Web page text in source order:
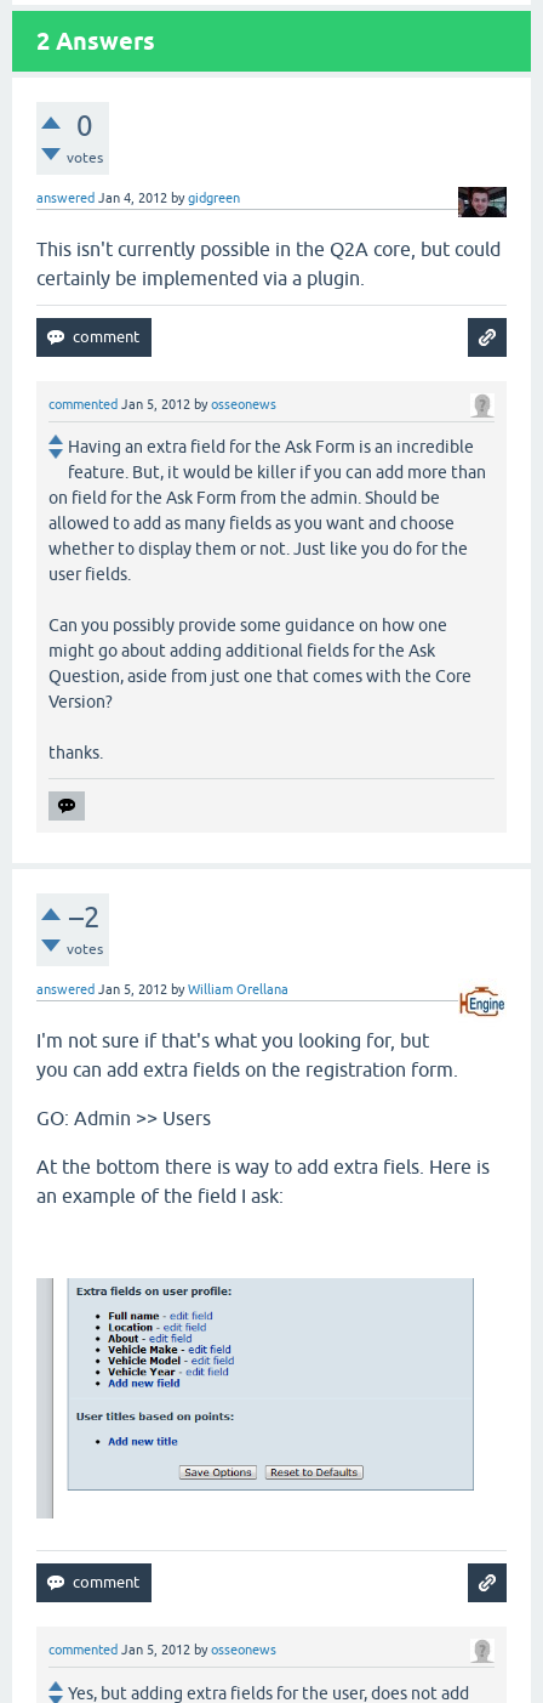
2 Answers
0
votes
answered Jan 4, 2012 bygidgreen
This isn't currently possible in the Q2A core, but could
certainly be implemented via a plugin.
commented Jan 5, 2012 byosseonews
Having an extra field for the Ask Form is an incredible
feature. But, it would be killer if you can add more than
on field for the Ask Form from the admin. Should be
allowed to add as many fields as you want and choose
whether to display them or not. Just like you do for the
user fields.
Can you possibly provide some guidance on how one
might go about adding additional fields for the Ask
Question, aside from just one that comes with the Core
Version?
thanks.
–2
votes
answered Jan 5, 2012 byWilliam Orellana
I'm not sure if that's what you looking for, but
you can add extra fields on the registration form.
GO: Admin >> Users
At the bottom there is way to add extra fiels. Here is
an example of the field I ask:
commented Jan 5, 2012 byosseonews
Yes, but adding extra fields for the user, does not add